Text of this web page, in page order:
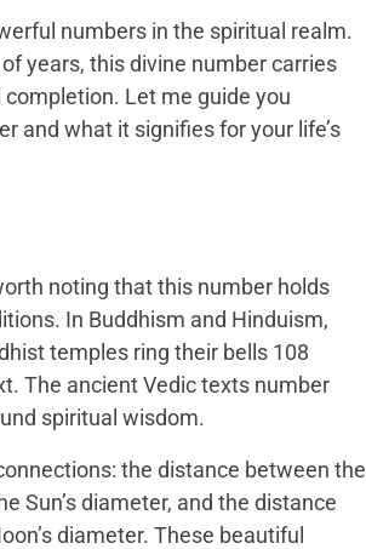
numbers in the spiritual realm.
years, this divine number carries
Let me guide you
and what it signifies for your life’s
noting that this number holds
In Buddhism and Hinduism,
temples ring their bells 108
The ancient Vedic texts number
spiritual wisdom.
the distance between the
Sun’s diameter, and the distance
diameter. These beautiful